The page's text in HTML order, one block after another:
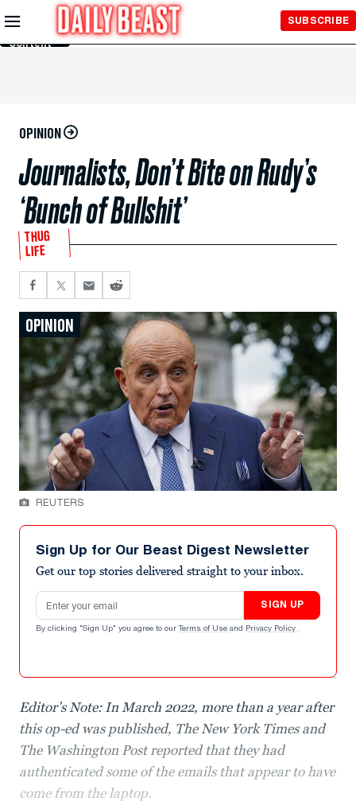
Skip to
Main
Content
SUBSCRIBE
OPINION
Journalists, Don’t Bite on Rudy’s
‘Bunch of Bullshit’
THUG
LIFE
OPINION
REUTERS
Sign Up for Our Beast Digest Newsletter
Get our top stories delivered straight to your inbox.
Email address
SIGN UP
By clicking "Sign Up" you agree to our Terms of Use and Privacy Policy .
Editor’s Note: In March 2022, more than a year after
this op-ed was published, The New York Times and
The Washington Post reported that they had
authenticated some of the emails that appear to have
come from the laptop.